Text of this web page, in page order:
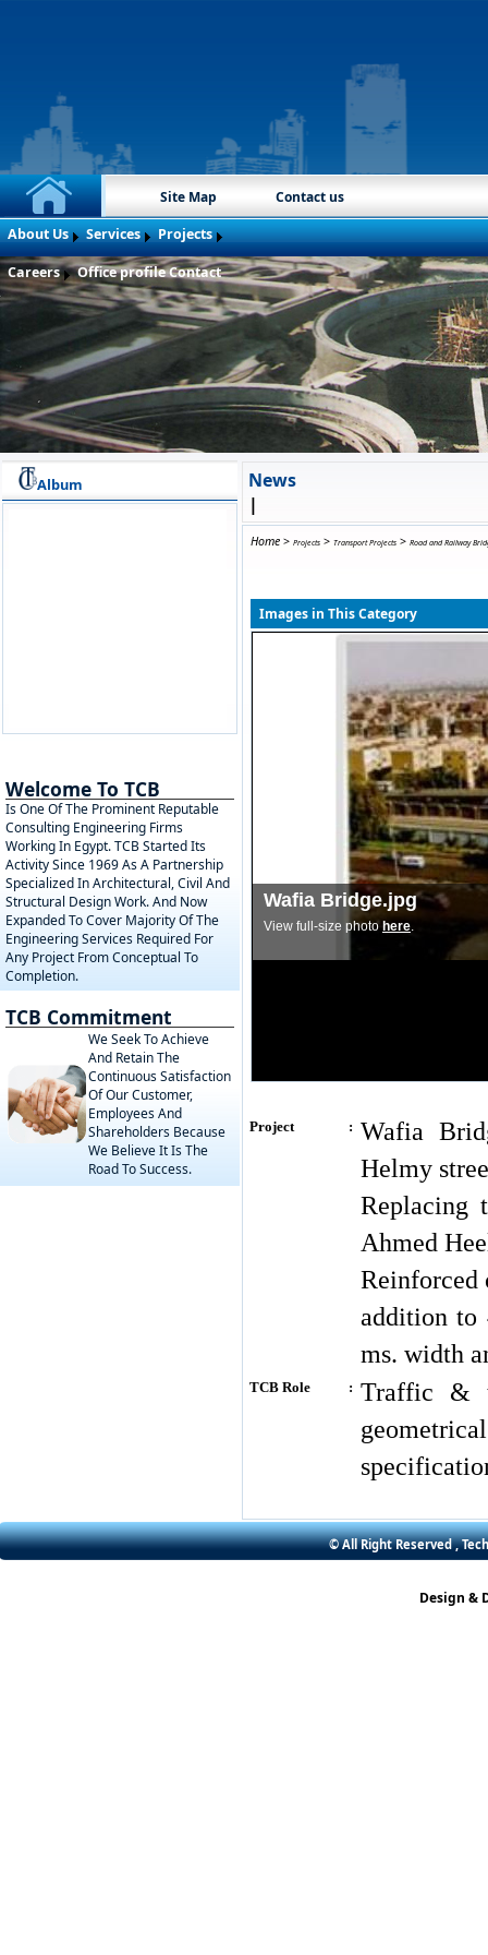
Site Map
Contact us
About Us
Services Projects
Careers Office profile Contact
Album
Welcome To TCB
Is One Of The Prominent Reputable
Consulting Engineering Firms
Working In Egypt. TCB Started Its
Activity Since 1969 As A Partnership
Specialized In Architectural, Civil And
Structural Design Work. And Now
Expanded To Cover Majority Of The
Engineering Services Required For
Any Project From Conceptual To
Completion.
TCB Commitment
We Seek To Achieve
And Retain The
Continuous Satisfaction
Of Our Customer,
Employees And
Shareholders Because
We Believe It Is The
Road To Success.
News
|
Home > Projects > Transport Projects > Road and Railway
Images in This Category
Wafia Bridge.jpg
View full-size photohere
Project : Wafia
Helmy
Replacing
Ahmed
Reinforced
addition to
ms. width
TCB Role : Traffic &
© All Right Reserved ,
Design &